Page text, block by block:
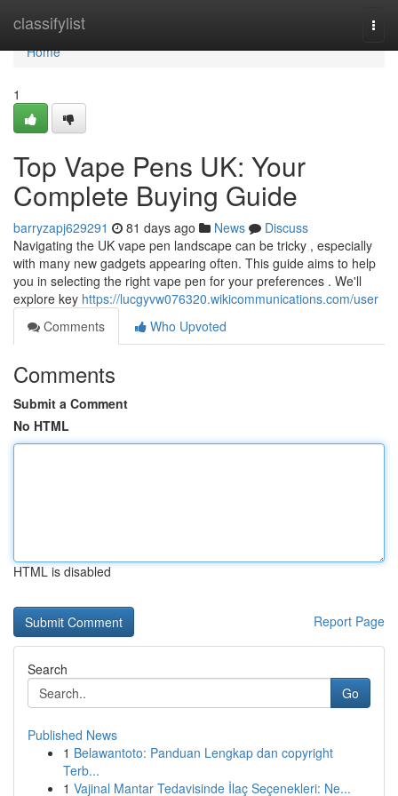
classifylist
Home
Home
1
Top Vape Pens UK: Your
Complete Buying Guide
barryzapj629291 81 days ago News
Discuss
Navigating the UK vape pen landscape can be tricky , especially
with many new gadgets appearing often. This guide aims to help
you in selecting the right vape pen for your preferences . We'll
explore key https://lucgyvw076320.wikicommunications.com/user
Comments
Who Upvoted
Comments
Submit a Comment
No HTML
HTML is disabled
Report Page
Search
Go
Published News
1 Belawantoto: Panduan Lengkap dan copyright
Terb...
1 Vajinal Mantar Tedavisinde İlaç Seçenekleri: Ne...